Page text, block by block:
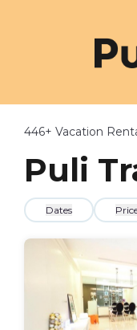
446+ Vacation
Puli
Dates